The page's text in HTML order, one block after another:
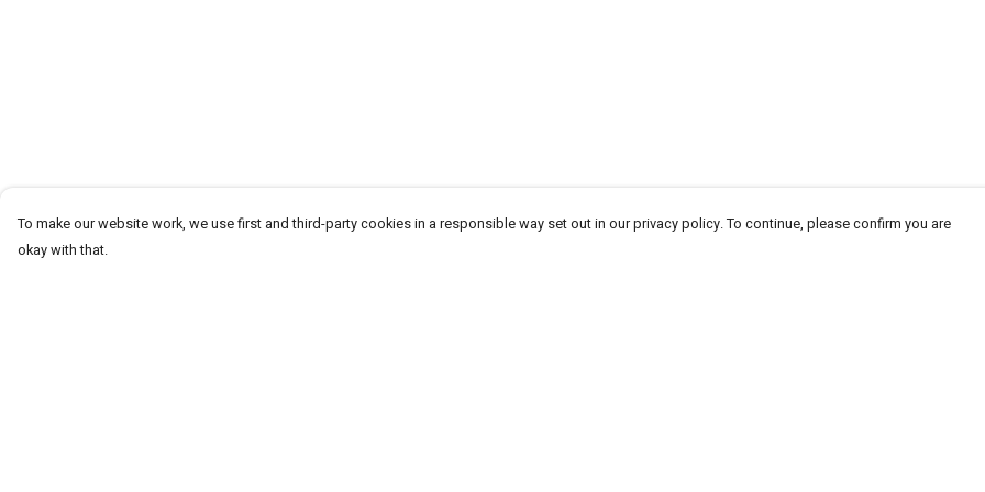
To make our website work, we use first and third-party cookies in a responsible way set out in our privacy policy. To continue, please confirm you are
okay with that.